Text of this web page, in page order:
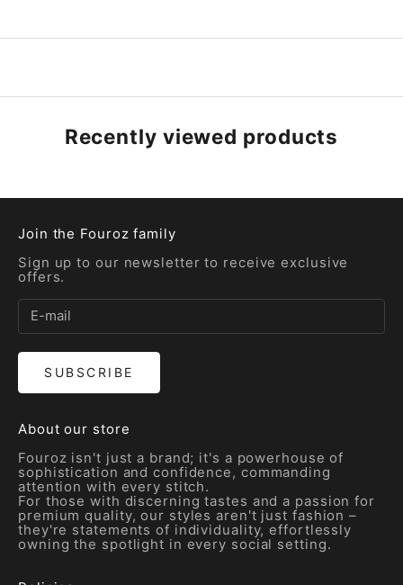
Recently viewed products
Join the Fouroz family
Sign up to our newsletter to receive exclusive
offers.
SUBSCRIBE
About our store
Fouroz isn't just a brand; it's a powerhouse of
sophistication and confidence, commanding
attention with every stitch.
For those with discerning tastes and a passion for
premium quality, our styles aren't just fashion –
they're statements of individuality, effortlessly
owning the spotlight in every social setting.